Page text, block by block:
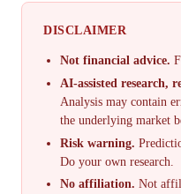
DISCLAIMER
Not financial advice.
AI-assisted research,
Analysis may contain
the underlying market
Risk warning.
Do your own research.
No affiliation. Not